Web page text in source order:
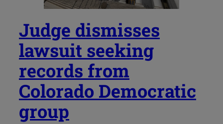
Judge dismisses
lawsuit seeking
records from
Colorado Democratic
group